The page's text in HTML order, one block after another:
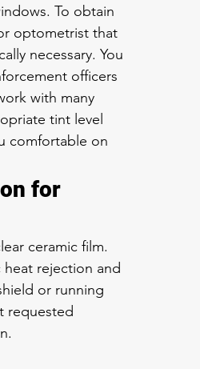
To obtain
optometrist that
necessary. You
officers
with many
tint level
comfortable on
for
ceramic film.
rejection and
or running
requested